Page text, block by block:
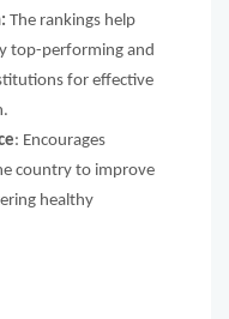
The rankings help
top-performing and
for effective
: Encourages
country to improve
healthy